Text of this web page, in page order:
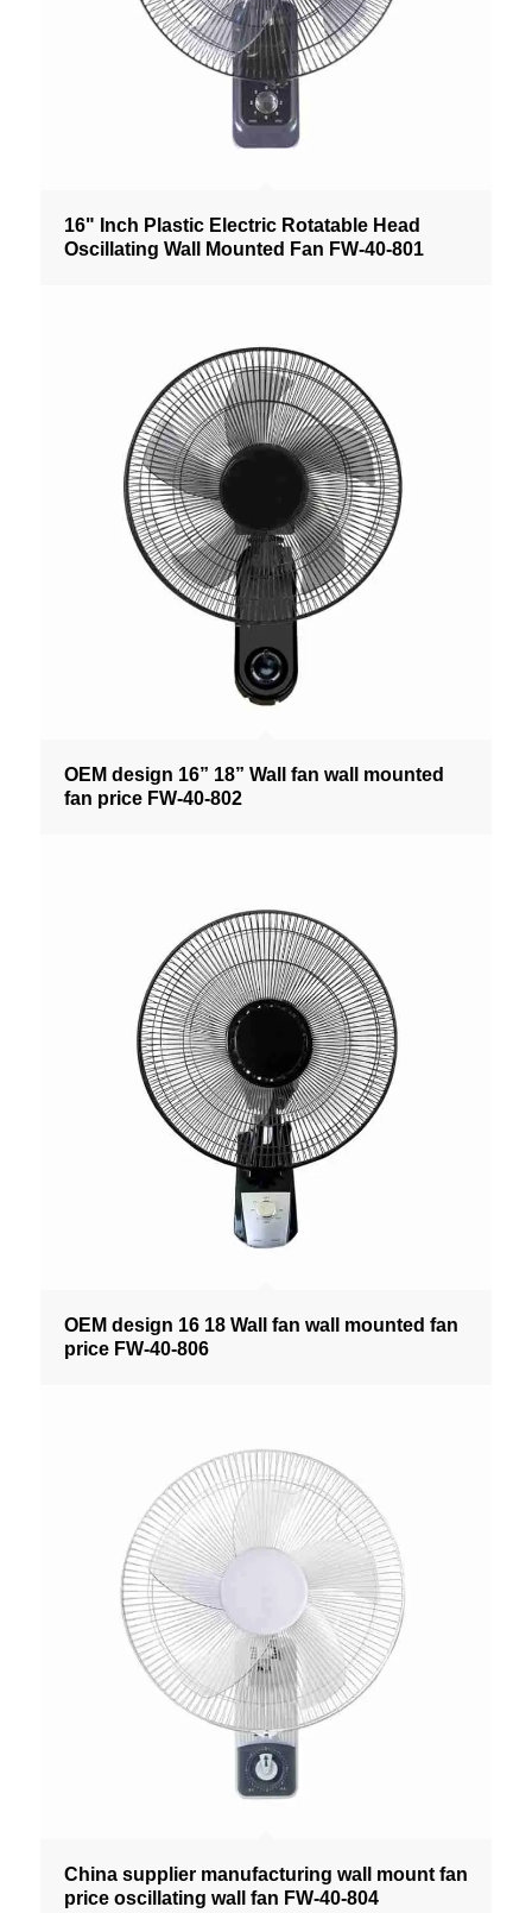
16" Inch Plastic Electric Rotatable Head
Oscillating Wall Mounted Fan FW-40-801
OEM design 16” 18” Wall fan wall mounted
fan price FW-40-802
OEM design 16 18 Wall fan wall mounted fan
price FW-40-806
China supplier manufacturing wall mount fan
price oscillating wall fan FW-40-804